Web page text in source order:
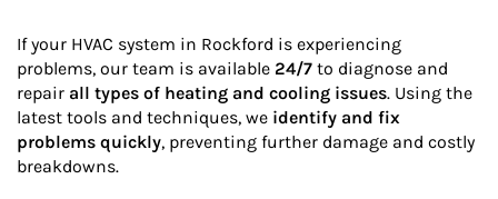
If your HVAC system in Rockford is experiencing
problems, our team is available 24/7 to diagnose and
repair all types of heating and cooling issues. Using the
latest tools and techniques, we identify and fix
problems quickly, preventing further damage and costly
breakdowns.